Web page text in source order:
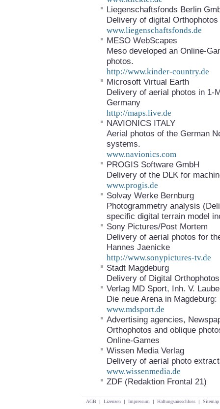
Liegenschaftsfonds Berlin
Delivery of digital
www.liegenschaftsfonds.de
MESO WebScapes
Meso developed an Online-
photos.
http://www.kinder-country.de
Microsoft Virtual Earth
Delivery of aerial photos in 1-
Germany
http://maps.live.de
NAVIONICS ITALY
Aerial photos of the German
systems.
www.navionics.com
PROGIS Software GmbH
Delivery of the DLK for
www.progis.de
Solvay Werke Bernburg
Photogrammetry analysis
specific digital terrain model
Sony Pictures/Post Mortem
Delivery of aerial photos for
Hannes Jaenicke
http://www.sonypictures-tv.de
Stadt Magdeburg
Delivery of Digital
Verlag MD Sport, Inh. V.
Die neue Arena in
www.mdsport.de
Advertising agencies,
Orthophotos and oblique
Online-Games
Wissen Media Verlag
Delivery of aerial photo
www.wissenmedia.de
ZDF (Redaktion Frontal 21)
AGB | Lizenzen | Impressum | Haftungsausschluss | Sitemap